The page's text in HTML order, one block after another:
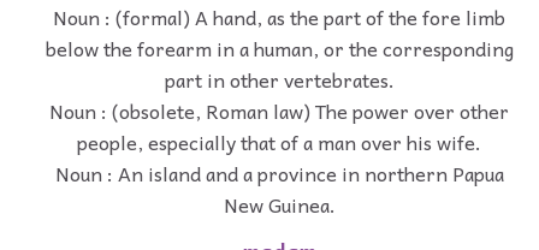
Noun : (formal) A hand, as the part of the fore limb
below the forearm in a human, or the corresponding
part in other vertebrates.
Noun : (obsolete, Roman law) The power over other
people, especially that of a man over his wife.
Noun : An island and a province in northern Papua
New Guinea.